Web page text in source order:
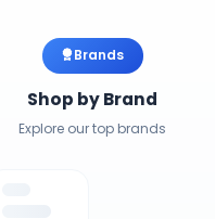
Brands
Shop by Brand
Explore our top brands